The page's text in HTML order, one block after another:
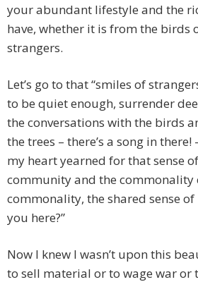
your abundant lifestyle and the
have, whether it is from the birds
strangers.
Let’s go to that “smiles of
to be quiet enough, surrender
the conversations with the birds
the trees – there’s a song in
my heart yearned for that sense
community and the commonality
commonality, the shared sense
you here?”
Now I knew I wasn’t upon this
to sell material or to wage war or